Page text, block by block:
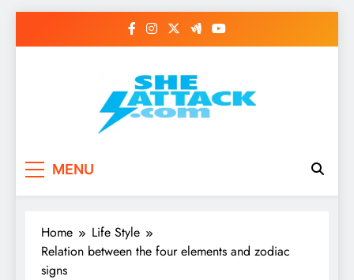
Read Best Review and
Top General News
Story on
Sheattack.com
MENU
Home
Life Style
Relation between the four elements and zodiac
signs